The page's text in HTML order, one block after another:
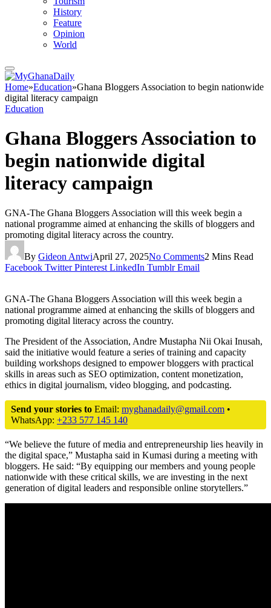
History
Feature
Opinion
World
Home»Education»Ghana Bloggers Association to begin nationwide
digital literacy campaign
Education
Ghana Bloggers Association to
begin nationwide digital
literacy campaign
GNA-The Ghana Bloggers Association will this week begin a
national programme aimed at enhancing the skills of bloggers and
promoting digital literacy across the country.
By Gideon AntwiApril 27, 2025No Comments2 Mins Read
Facebook Twitter Pinterest LinkedIn Tumblr Email
GNA-The Ghana Bloggers Association will this week begin a
national programme aimed at enhancing the skills of bloggers and
promoting digital literacy across the country.
The President of the Association, Andre Mustapha Nii Okai Inusah,
said the initiative would feature a series of training and capacity
building workshops designed to empower bloggers with practical
skills in areas such as SEO optimization, content monetization,
ethics in digital journalism, video blogging, and podcasting.
Send your stories to Email: myghanadaily@gmail.com •
WhatsApp: +233 577 145 140
“We believe the future of media and entrepreneurship lies heavily in
the digital space,” Mustapha said in Kumasi during a meeting with
bloggers. He said: “By equipping our members and young people
nationwide with these critical skills, we are investing in the next
generation of digital leaders and responsible online storytellers.”